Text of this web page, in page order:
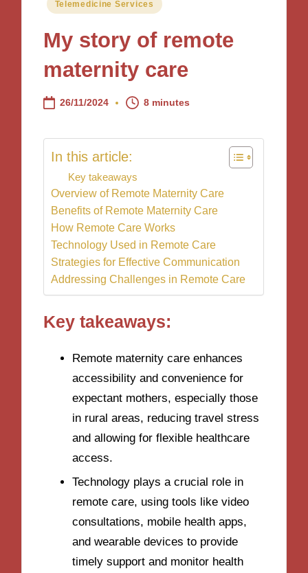
Telemedicine Services
My story of remote
maternity care
26/11/2024 8 minutes
In this article:
Key takeaways
Overview of Remote Maternity Care
Benefits of Remote Maternity Care
How Remote Care Works
Technology Used in Remote Care
Strategies for Effective Communication
Addressing Challenges in Remote Care
Key takeaways:
Remote maternity care enhances
accessibility and convenience for
expectant mothers, especially those
in rural areas, reducing travel stress
and allowing for flexible healthcare
access.
Technology plays a crucial role in
remote care, using tools like video
consultations, mobile health apps,
and wearable devices to provide
timely support and monitor health